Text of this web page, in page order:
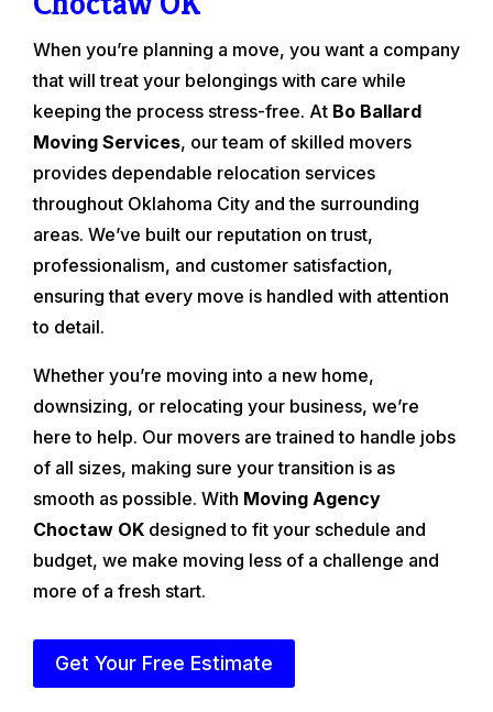
When you’re planning a move, you want a company
that will treat your belongings with care while
keeping the process stress-free. At Bo Ballard
Moving Services, our team of skilled movers
provides dependable relocation services
throughout Oklahoma City and the surrounding
areas. We’ve built our reputation on trust,
professionalism, and customer satisfaction,
ensuring that every move is handled with attention
to detail.
Whether you’re moving into a new home,
downsizing, or relocating your business, we’re
here to help. Our movers are trained to handle jobs
of all sizes, making sure your transition is as
smooth as possible. With Moving Agency
Choctaw OK designed to fit your schedule and
budget, we make moving less of a challenge and
more of a fresh start.
Get Your Free Estimate